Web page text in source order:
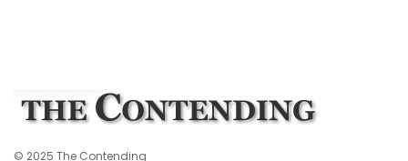
© 2025 The Contending